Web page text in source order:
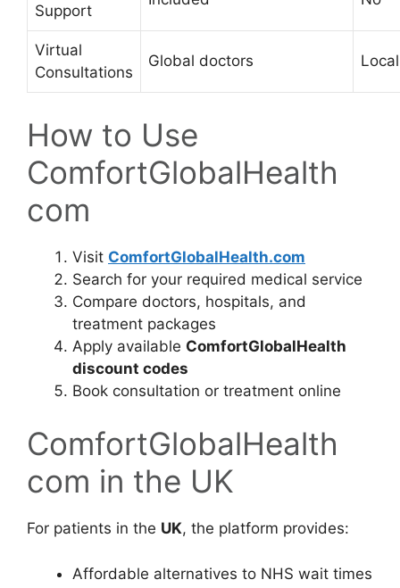
Support
Virtual
Consultations
Global doctors
How to Use
ComfortGlobalHealth
com
Visit ComfortGlobalHealth.com
Search for your required medical service
Compare doctors, hospitals, and
treatment packages
Apply available ComfortGlobalHealth
discount codes
Book consultation or treatment online
ComfortGlobalHealth
com in the UK
For patients in the UK, the platform provides:
Affordable alternatives to NHS wait times